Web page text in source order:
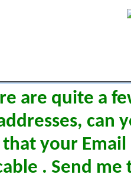
are quite a
can
your Email
. Send me